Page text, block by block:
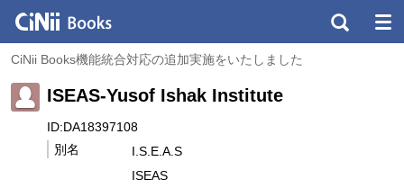
CiNii Books機能統合対応の追加実施をいたしました
ISEAS-Yusof Ishak Institute
ID:DA18397108
別名
I.S.E.A.S
ISEAS